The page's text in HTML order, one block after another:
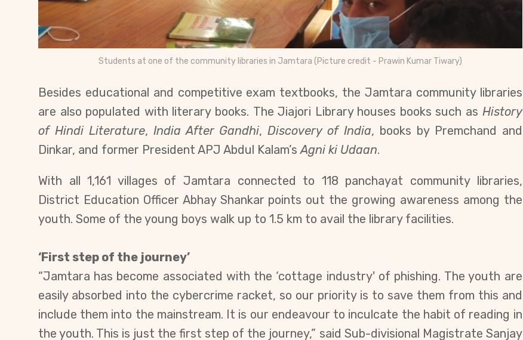
Students at one of the community libraries in Jamtara (Picture credit - Prawin Kumar Tiwary)
Besides educational and competitive exam textbooks, the Jamtara community libraries
are also populated with literary books. The Jiajori Library houses books such as History
of Hindi Literature, India After Gandhi,Discovery of India, books by Premchand and
Dinkar, and former President APJ Abdul Kalam’sAgni ki Udaan.
With all1,161 villages of Jamtara connected to 118 panchayat community libraries,
District Education Officer Abhay Shankar points out the growing awareness among the
youth. Some of the young boys walk up to 1.5 km to avail the library facilities.
‘First step of the journey’
“Jamtara has become associated with the ‘cottage industry' of phishing. The youth are
easily absorbed into the cybercrime racket, so our priority is to save them from this and
include them into the mainstream. It is our endeavour to inculcate the habit of reading in
the youth. This is just the first step of the journey,” said Sub-divisional Magistrate Sanjay